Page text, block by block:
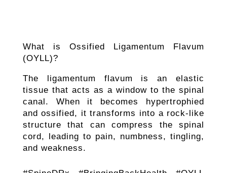
What is Ossified Ligamentum Flavum
(OYLL)?
The ligamentum flavum is an elastic
tissue that acts as a window to the spinal
canal. When it becomes hypertrophied
and ossified, it transforms into a rock-like
structure that can compress the spinal
cord, leading to pain, numbness, tingling,
and weakness.